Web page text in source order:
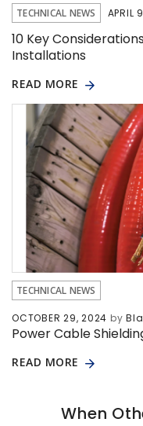
TECHNICAL NEWS APRIL
10 Key
Installations
READ MORE
TECHNICAL NEWS
OCTOBER 29, 2024 by
Power Cable
READ MORE
When